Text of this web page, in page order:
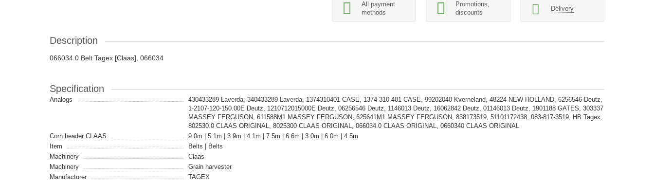
All payment
methods
Promotions,
discounts
Delivery
Description
066034.0 Belt Tagex [Claas], 066034
Specification
Analogs
430433289 Laverda, 340433289 Laverda, 1374310401 CASE, 1374-310-401 CASE, 99202040 Kverneland, 48224 NEW HOLLAND, 6256546 Deutz,
1-2107-120-150.00E Deutz, 1210712015000E Deutz, 06256546 Deutz, 1146013 Deutz, 16062842 Deutz, 01146013 Deutz, 1901188 GATES, 303337
MASSEY FERGUSON, 611588M1 MASSEY FERGUSON, 625641M1 MASSEY FERGUSON, 838173519, 51101172438, 083-817-3519, HB Tagex,
802530.0 CLAAS ORIGINAL, 8025300 CLAAS ORIGINAL, 066034.0 CLAAS ORIGINAL, 0660340 CLAAS ORIGINAL
Corn header CLAAS
9.0m | 5.1m | 3.9m | 4.1m | 7.5m | 6.6m | 3.0m | 6.0m | 4.5m
Item
Belts | Belts
Machinery
Claas
Machinery
Grain harvester
Manufacturer
TAGEX